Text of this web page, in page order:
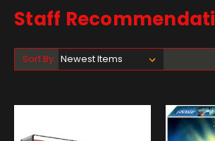
Staff
Sort By: